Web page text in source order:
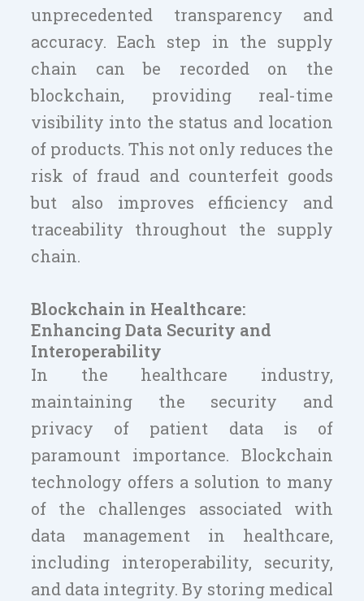
unprecedented transparency and
accuracy. Each step in the supply
chain can be recorded on the
blockchain, providing real-time
visibility into the status and location
of products. This not only reduces the
risk of fraud and counterfeit goods
but also improves efficiency and
traceability throughout the supply
chain.
Blockchain in Healthcare:
Enhancing Data Security and
Interoperability
In the healthcare industry,
maintaining the security and
privacy of patient data is of
paramount importance. Blockchain
technology offers a solution to many
of the challenges associated with
data management in healthcare,
including interoperability, security,
and data integrity. By storing medical